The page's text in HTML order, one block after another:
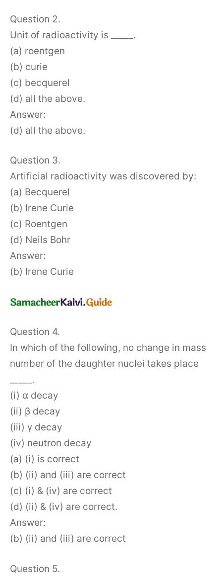
Question 2.
Unit of radioactivity is _____.
(a) roentgen
(b) curie
(c) becquerel
(d) all the above.
Answer:
(d) all the above.
Question 3.
Artificial radioactivity was discovered by:
(a) Becquerel
(b) Irene Curie
(c) Roentgen
(d) Neils Bohr
Answer:
(b) Irene Curie
Question 4.
In which of the following, no change in mass
number of the daughter nuclei takes place
_____.
(i) α decay
(ii) β decay
(iii) γ decay
(iv) neutron decay
(a) (i) is correct
(b) (ii) and (iii) are correct
(c) (i) & (iv) are correct
(d) (ii) & (iv) are correct.
Answer:
(b) (ii) and (iii) are correct
Question 5.